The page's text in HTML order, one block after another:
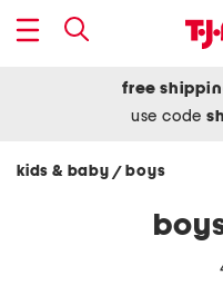
free
use code
kids & baby / boys